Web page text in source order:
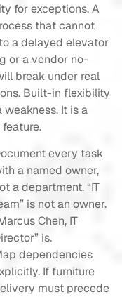
for exceptions. A
that cannot
a delayed elevator
or a vendor no-
break under real
Built-in flexibility
weakness. It is a
every task
a named owner,
a department. “IT
is not an owner.
Chen, IT
is.
dependencies
If furniture
must precede